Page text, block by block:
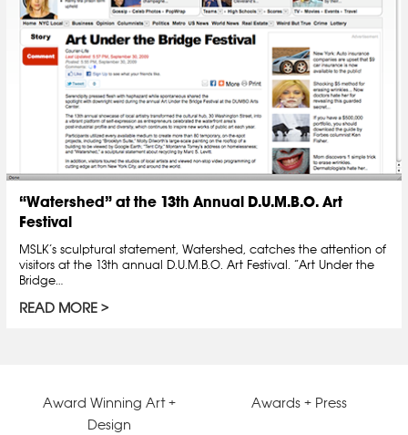
“Watershed” at the 13th Annual D.U.M.B.O. Art
Festival
MSLK’s sculptural statement, Watershed, catches the attention of
visitors at the 13th annual D.U.M.B.O. Art Festival. “Art Under the
Bridge…
READ MORE
Award Winning Art +
Design
Awards + Press